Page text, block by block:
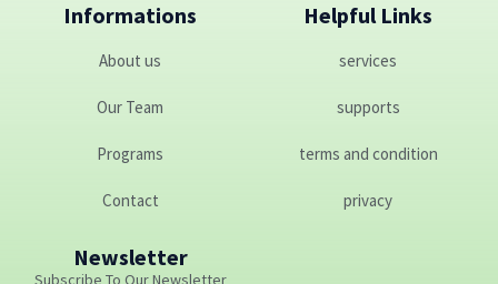
Informations
About us
Our Team
Programs
Contact
Helpful Links
services
supports
terms and condition
privacy
Newsletter
Subscribe To Our Newsletter